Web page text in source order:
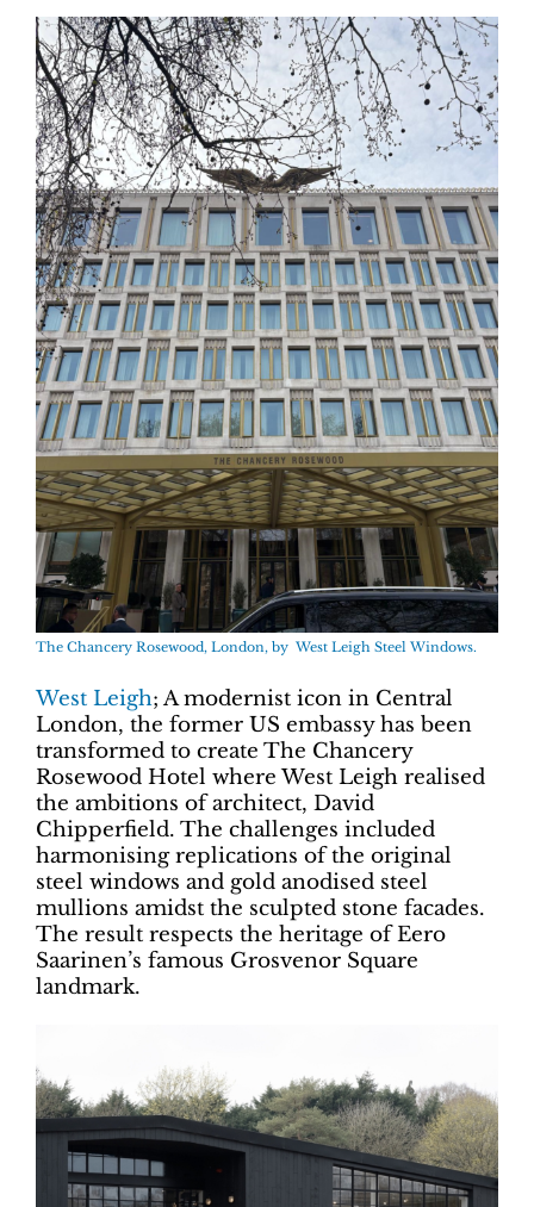
The Chancery Rosewood, London, by West Leigh Steel Windows.
West Leigh; A modernist icon in Central
London, the former US embassy has been
transformed to create The Chancery
Rosewood Hotel where West Leigh realised
the ambitions of architect, David
Chipperfield. The challenges included
harmonising replications of the original
steel windows and gold anodised steel
mullions amidst the sculpted stone facades.
The result respects the heritage of Eero
Saarinen’s famous Grosvenor Square
landmark.